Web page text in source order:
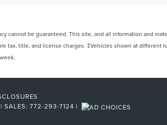
be guaranteed. This site, and all information and
title, and license charges. ‡Vehicles shown at different
| SALES: 772-293-7124 |